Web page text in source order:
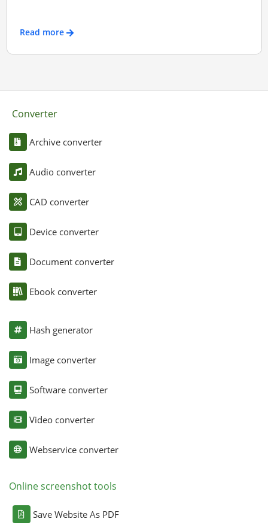
Read more
Converter
Archive converter
Audio converter
CAD converter
Device converter
Document converter
Ebook converter
Hash generator
Image converter
Software converter
Video converter
Webservice converter
Online screenshot tools
Save Website As PDF